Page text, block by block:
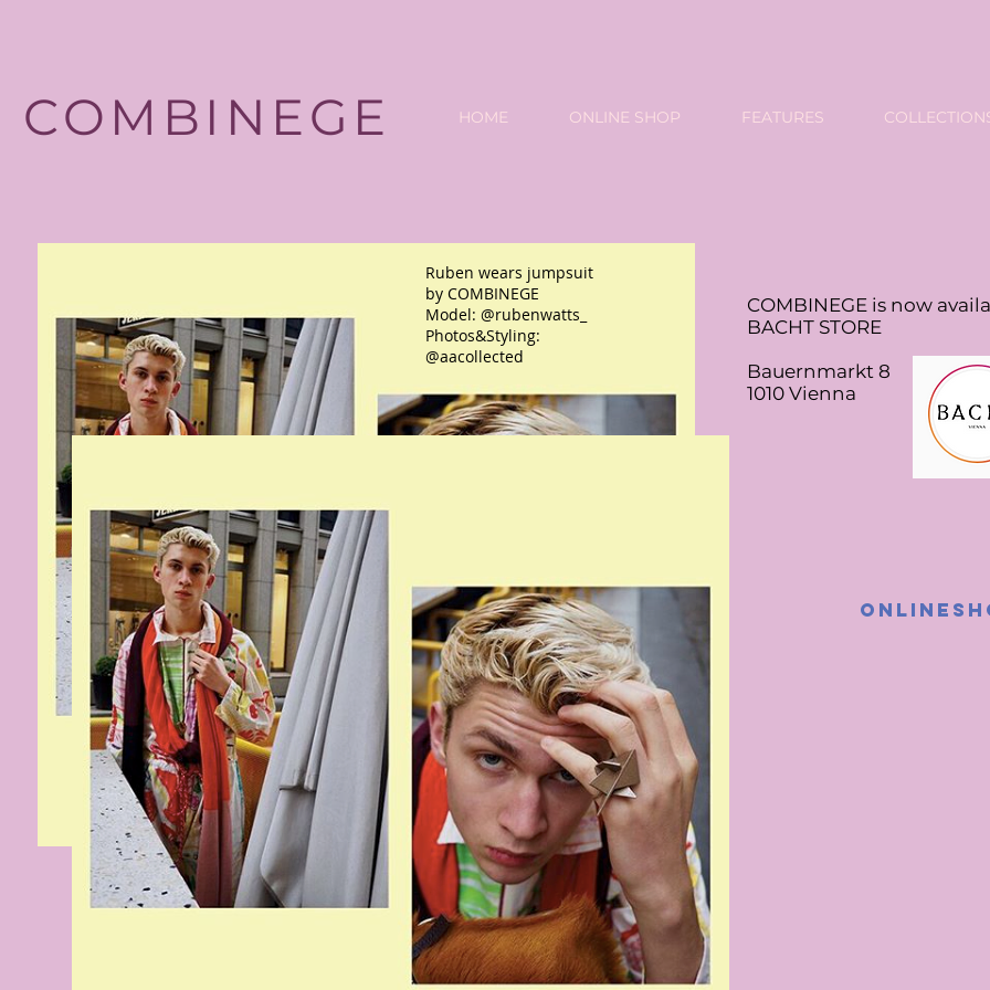
COMBINEGE HOME ONLINE SHOP FEATURES
COMBINEGE is now
BACHT STORE
Bauernmarkt 8
1010 Vienna
Ruben wears jumpsuit
by COMBINEGE
Model: @rubenwatts_
Photos&Styling:
@aacollected